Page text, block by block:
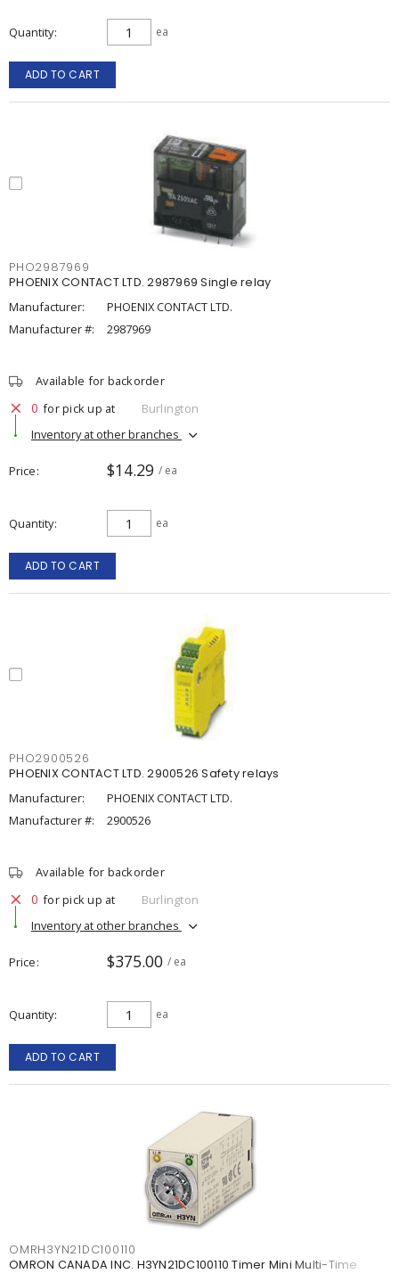
Quantity ea
ADD TO CART
PHO2987969
PHOENIX CONTACT LTD. 2987969 Single relay
Manufacturer:
PHOENIX CONTACT LTD.
Manufacturer #:
2987969
Available for backorder
0 for pick up at
Burlington
Inventory at other branches
Price $14.29 / ea
Quantity ea
ADD TO CART
PHO2900526
PHOENIX CONTACT LTD. 2900526 Safety relays
Manufacturer:
PHOENIX CONTACT LTD.
Manufacturer #:
2900526
Available for backorder
0 for pick up at
Burlington
Inventory at other branches
Price $375.00 / ea
Quantity ea
ADD TO CART
OMRH3YN21DC100110
OMRON CANADA INC. H3YN21DC100110 Timer Mini Multi-Time